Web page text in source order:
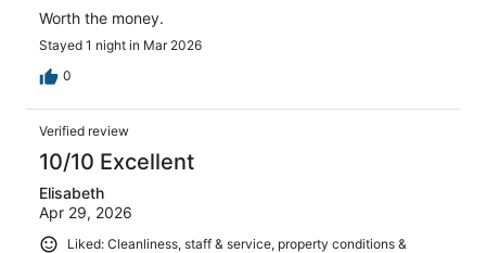
Worth the money.
Stayed 1 night in Mar 2026
0
Verified review
10/10 Excellent
Elisabeth
Apr 29, 2026
Liked: Cleanliness, staff & service, property conditions &